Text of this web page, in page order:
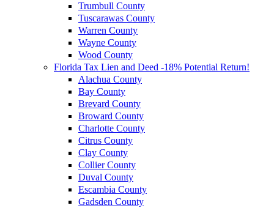
Trumbull County
Tuscarawas County
Warren County
Wayne County
Wood County
Florida Tax Lien and Deed -18% Potential Return!
Alachua County
Bay County
Brevard County
Broward County
Charlotte County
Citrus County
Clay County
Collier County
Duval County
Escambia County
Gadsden County